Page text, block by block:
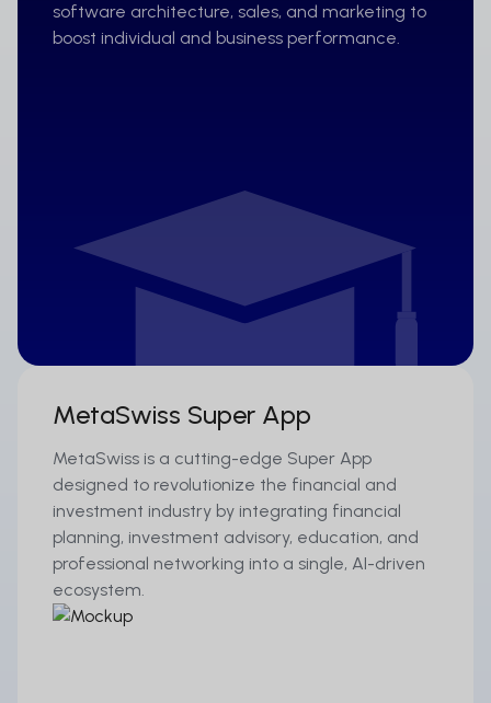
software architecture, sales, and marketing to
boost individual and business performance.
MetaSwiss Super App
MetaSwiss is a cutting-edge Super App
designed to revolutionize the financial and
investment industry by integrating financial
planning, investment advisory, education, and
professional networking into a single, AI-driven
ecosystem.